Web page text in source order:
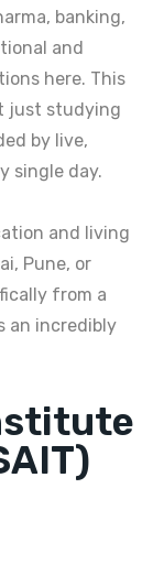
banking,
and
here. This
just studying
by live,
single day.
and living
Pune, or
from a
an incredibly